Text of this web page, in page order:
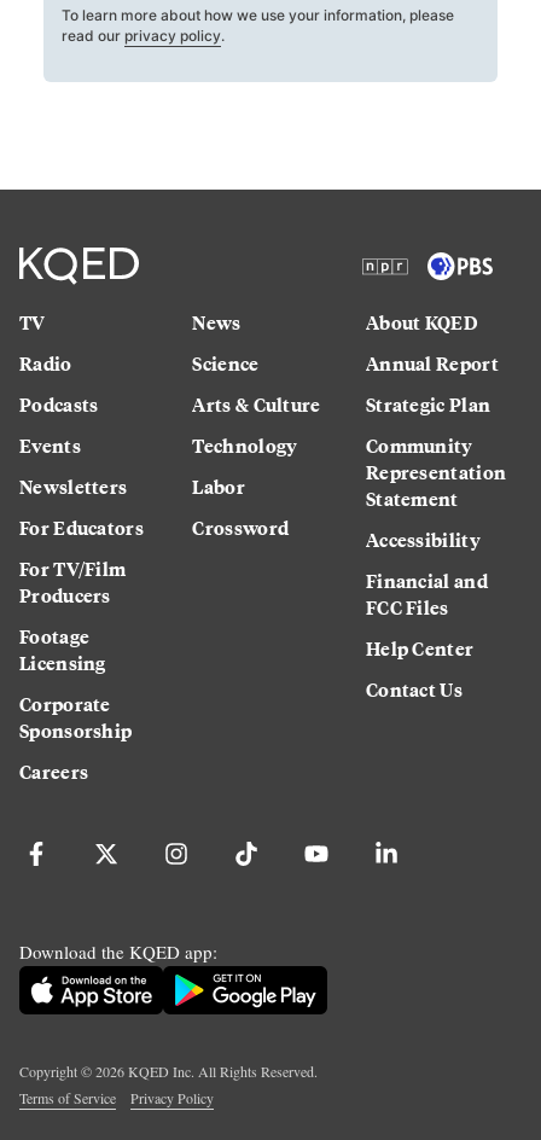
To learn more about how we use your information, please
read our privacy policy.
TV
Radio
Podcasts
Events
Newsletters
For Educators
For TV/Film
Producers
Footage
Licensing
Corporate
Sponsorship
Careers
News
Science
Arts & Culture
Technology
Labor
Crossword
About KQED
Annual Report
Strategic Plan
Community
Representation
Statement
Accessibility
Financial and
FCC Files
Help Center
Contact Us
Download the KQED app:
Copyright ©2026KQED Inc. All Rights Reserved.
Terms of Service
Privacy Policy